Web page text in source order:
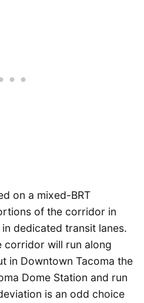
on a mixed-BRT
of the corridor in
dedicated transit lanes.
corridor will run along
in Downtown Tacoma the
Dome Station and run
is an odd choice